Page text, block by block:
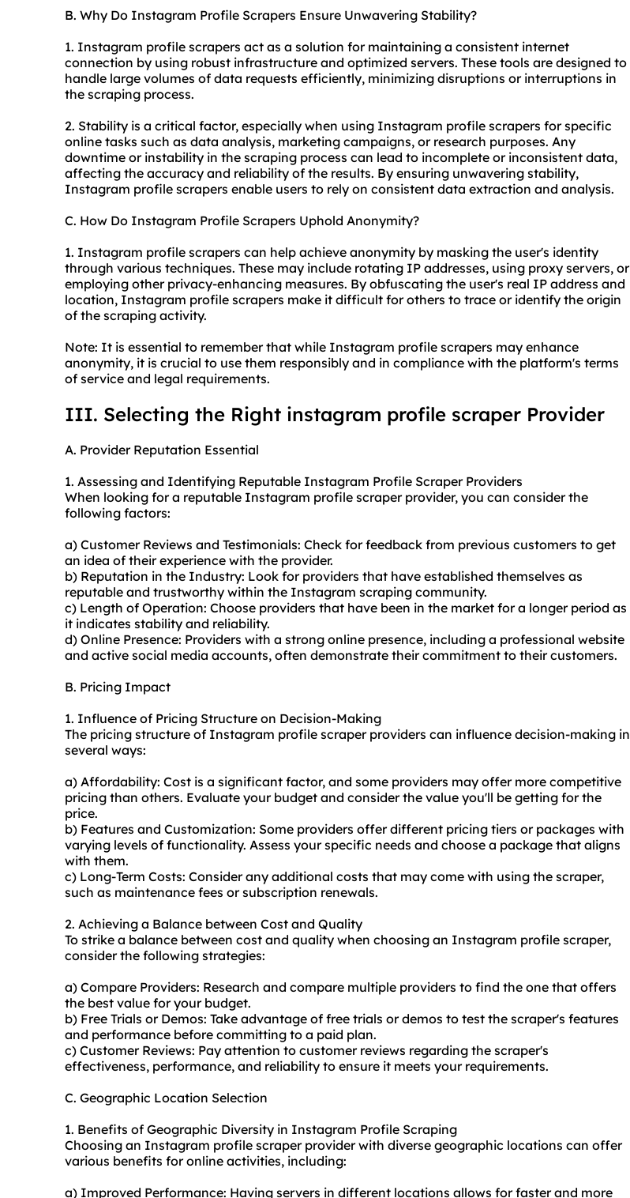
B. Why Do Instagram Profile Scrapers Ensure Unwavering Stability?
1. Instagram profile scrapers act as a solution for maintaining a consistent internet
connection by using robust infrastructure and optimized servers. These tools are designed to
handle large volumes of data requests efficiently, minimizing disruptions or interruptions in
the scraping process.
2. Stability is a critical factor, especially when using Instagram profile scrapers for specific
online tasks such as data analysis, marketing campaigns, or research purposes. Any
downtime or instability in the scraping process can lead to incomplete or inconsistent data,
affecting the accuracy and reliability of the results. By ensuring unwavering stability,
Instagram profile scrapers enable users to rely on consistent data extraction and analysis.
C. How Do Instagram Profile Scrapers Uphold Anonymity?
1. Instagram profile scrapers can help achieve anonymity by masking the user's identity
through various techniques. These may include rotating IP addresses, using proxy servers, or
employing other privacy-enhancing measures. By obfuscating the user's real IP address and
location, Instagram profile scrapers make it difficult for others to trace or identify the origin
of the scraping activity.
Note: It is essential to remember that while Instagram profile scrapers may enhance
anonymity, it is crucial to use them responsibly and in compliance with the platform's terms
of service and legal requirements.
III. Selecting the Right instagram profile scraper Provider
A. Provider Reputation Essential
1. Assessing and Identifying Reputable Instagram Profile Scraper Providers
When looking for a reputable Instagram profile scraper provider, you can consider the
following factors:
a) Customer Reviews and Testimonials: Check for feedback from previous customers to get
an idea of their experience with the provider.
b) Reputation in the Industry: Look for providers that have established themselves as
reputable and trustworthy within the Instagram scraping community.
c) Length of Operation: Choose providers that have been in the market for a longer period as
it indicates stability and reliability.
d) Online Presence: Providers with a strong online presence, including a professional website
and active social media accounts, often demonstrate their commitment to their customers.
B. Pricing Impact
1. Influence of Pricing Structure on Decision-Making
The pricing structure of Instagram profile scraper providers can influence decision-making in
several ways:
a) Affordability: Cost is a significant factor, and some providers may offer more competitive
pricing than others. Evaluate your budget and consider the value you'll be getting for the
price.
b) Features and Customization: Some providers offer different pricing tiers or packages with
varying levels of functionality. Assess your specific needs and choose a package that aligns
with them.
c) Long-Term Costs: Consider any additional costs that may come with using the scraper,
such as maintenance fees or subscription renewals.
2. Achieving a Balance between Cost and Quality
To strike a balance between cost and quality when choosing an Instagram profile scraper,
consider the following strategies:
a) Compare Providers: Research and compare multiple providers to find the one that offers
the best value for your budget.
b) Free Trials or Demos: Take advantage of free trials or demos to test the scraper's features
and performance before committing to a paid plan.
c) Customer Reviews: Pay attention to customer reviews regarding the scraper's
effectiveness, performance, and reliability to ensure it meets your requirements.
C. Geographic Location Selection
1. Benefits of Geographic Diversity in Instagram Profile Scraping
Choosing an Instagram profile scraper provider with diverse geographic locations can offer
various benefits for online activities, including:
a) Improved Performance: Having servers in different locations allows for faster and more